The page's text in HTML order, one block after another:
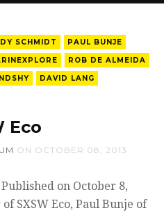
SCHMIDT
PAUL BUNJE
ROB DE ALMEIDA
DAVID LANG
Eco
ON OCTOBER 08, 2013
on October 8,
SXSW Eco, Paul Bunje of